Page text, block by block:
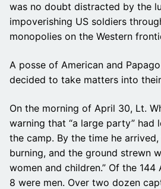
was no doubt distracted by the
impoverishing US soldiers
monopolies on the Western
A posse of American and
decided to take matters into
On the morning of April 30, Lt.
warning that “a large party” had
the camp. By the time he
burning, and the ground strewn
women and children.” Of the
8 were men. Over two dozen